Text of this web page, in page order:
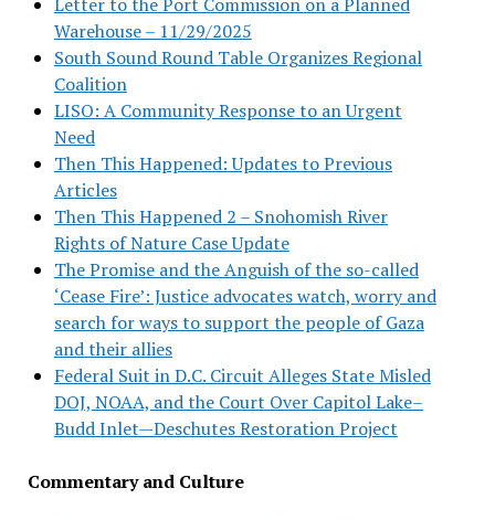
Warehouse – 11/29/2025
South Sound Round Table Organizes Regional
Coalition
LISO: A Community Response to an Urgent
Need
Then This Happened: Updates to Previous
Articles
Then This Happened 2 – Snohomish River
Rights of Nature Case Update
The Promise and the Anguish of the so-called
‘Cease Fire’: Justice advocates watch, worry and
search for ways to support the people of Gaza
and their allies
Federal Suit in D.C. Circuit Alleges State Misled
DOJ, NOAA, and the Court Over Capitol Lake–
Budd Inlet—Deschutes Restoration Project
Commentary and Culture